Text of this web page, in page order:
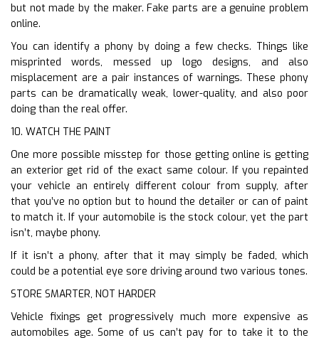
but not made by the maker. Fake parts are a genuine problem
online.
You can identify a phony by doing a few checks. Things like
misprinted words, messed up logo designs, and also
misplacement are a pair instances of warnings. These phony
parts can be dramatically weak, lower-quality, and also poor
doing than the real offer.
10. WATCH THE PAINT
One more possible misstep for those getting online is getting
an exterior get rid of the exact same colour. If you repainted
your vehicle an entirely different colour from supply, after
that you’ve no option but to hound the detailer or can of paint
to match it. If your automobile is the stock colour, yet the part
isn’t, maybe phony.
If it isn’t a phony, after that it may simply be faded, which
could be a potential eye sore driving around two various tones.
STORE SMARTER, NOT HARDER
Vehicle fixings get progressively much more expensive as
automobiles age. Some of us can’t pay for to take it to the